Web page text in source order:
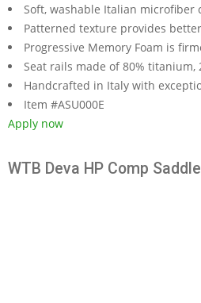
Soft, washable Italian microfiber
Patterned texture provides
Progressive Memory Foam is
Seat rails made of 80% titanium,
Handcrafted in Italy with
Item #ASU000E
Apply now
WTB Deva HP Comp